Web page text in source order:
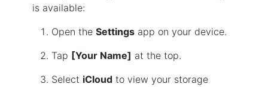
is available:
Open the Settings app on your device.
Tap [Your Name] at the top.
Select iCloud to view your storage